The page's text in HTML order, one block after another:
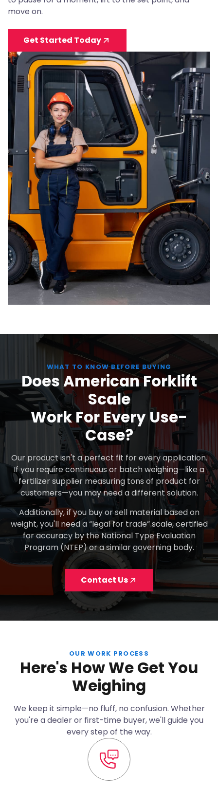
move on.
Get Started Today
WHAT TO KNOW BEFORE BUYING
Does American Forklift
Scale
Work For Every Use-
Case?
Our product isn't a perfect fit for every application.
If you require continuous or batch weighing—like a
fertilizer supplier measuring tons of product for
customers—you may need a different solution.
Additionally, if you buy or sell material based on
weight, you'll need a “legal for trade” scale, certified
for accuracy by the National Type Evaluation
Program (NTEP) or a similar governing body.
Contact Us
OUR WORK PROCESS
Here's How We Get You
Weighing
We keep it simple—no fluff, no confusion. Whether
you're a dealer or first-time buyer, we'll guide you
every step of the way.